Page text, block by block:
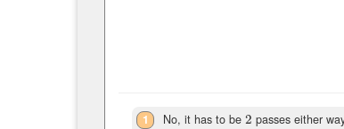
1 No, it has to be2
2 passes either